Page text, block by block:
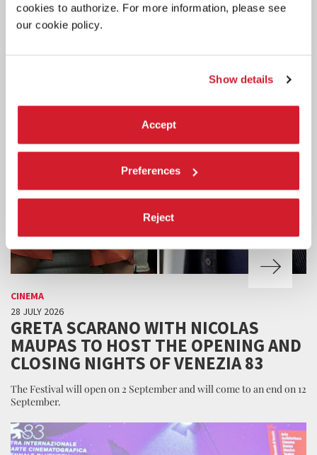
cookies to authorize. For more information, please see
our cookie policy.
Show details
Accept
Preferences
Reject
CINEMA
28 JULY 2026
GRETA SCARANO WITH NICOLAS
MAUPAS TO HOST THE OPENING AND
CLOSING NIGHTS OF VENEZIA 83
The Festival will open on 2 September and will come to an end on 12
September.